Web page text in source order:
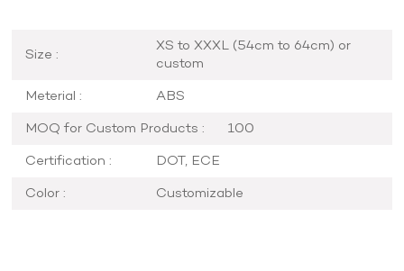
Size :
XS to XXXL (54cm to 64cm) or
custom
Meterial :
ABS
MOQ for Custom Products :
100
Certification :
DOT, ECE
Color :
Customizable